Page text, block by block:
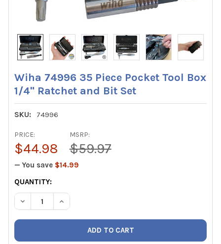
Wiha 74996 35 Piece Pocket Tool Box
1/4" Ratchet and Bit Set
SKU: 74996
MSRP:
$59.97
PRICE:
$44.98
— You save $14.99
CURRENT
STOCK:
QUANTITY:
DECREASE QUANTITY OF WIHA 74996 35 PIECE POCKET
INCREASE QUANTITY OF WIHA 74996 35